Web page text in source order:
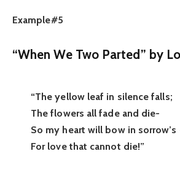
Example#5
“When We Two Parted” by
“The yellow leaf in silence falls;
The flowers all fade and die-
So my heart will bow in sorrow’s
For love that cannot die!”